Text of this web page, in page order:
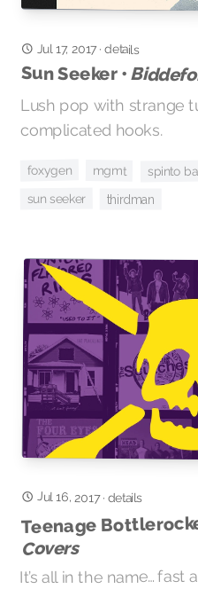
Jul 17, 2017·details
Sun Seeker •
Lush pop with strange
complicated hooks.
foxygen mgmt spinto
sun seeker thirdman
Jul 16, 2017· details
Teenage
Covers
It’s all in the name…